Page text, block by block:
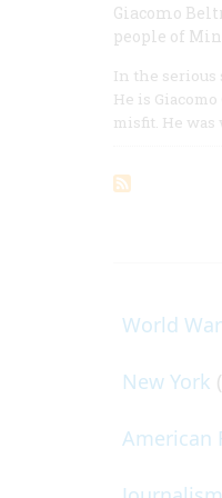
Giacomo
people of
In the serious
He is
misfit. He was
World
New York
American